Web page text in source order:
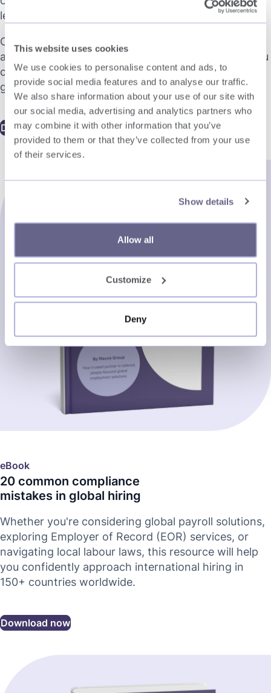
This website uses cookies
We use cookies to personalise content and ads, to
provide social media features and to analyse our traffic.
We also share information about your use of our site with
our social media, advertising and analytics partners who
may combine it with other information that you’ve
provided to them or that they’ve collected from your use
of their services.
Show details
Allow all
Customize
Deny
legally and effectively.
Created for HR professionals, operations leaders,
and business decision-makers, the eBook offers you
clear, actionable strategies to support confident
global growth.
Download now
eBook
20 common compliance
mistakes in global hiring
Whether you're considering global payroll solutions,
exploring Employer of Record (EOR) services, or
navigating local labour laws, this resource will help
you confidently approach international hiring in
150+ countries worldwide.
Download now